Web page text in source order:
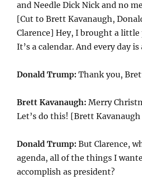
and Needle Dick Nick and no
[Cut to Brett Kavanaugh,
Clarence] Hey, I brought a
It’s a calendar. And every day
Donald Trump:Thank you,
Brett Kavanaugh:Merry
Let’s do this! [Brett Kavanaugh
Donald Trump:But Clarence,
agenda, all of the things I
accomplish as president?